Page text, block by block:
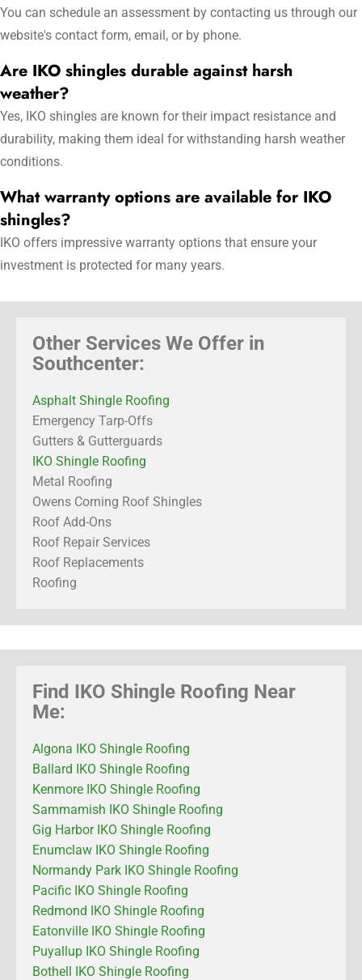
You can schedule an assessment by contacting us through our
website's contact form, email, or by phone.
Are IKO shingles durable against harsh
weather?
Yes, IKO shingles are known for their impact resistance and
durability, making them ideal for withstanding harsh weather
conditions.
What warranty options are available for IKO
shingles?
IKO offers impressive warranty options that ensure your
investment is protected for many years.
Other Services We Offer in
Southcenter:
Asphalt Shingle Roofing
Emergency Tarp-Offs
Gutters & Gutterguards
IKO Shingle Roofing
Metal Roofing
Owens Corning Roof Shingles
Roof Add-Ons
Roof Repair Services
Roof Replacements
Roofing
Find IKO Shingle Roofing Near
Me:
Algona IKO Shingle Roofing
Ballard IKO Shingle Roofing
Kenmore IKO Shingle Roofing
Sammamish IKO Shingle Roofing
Gig Harbor IKO Shingle Roofing
Enumclaw IKO Shingle Roofing
Normandy Park IKO Shingle Roofing
Pacific IKO Shingle Roofing
Redmond IKO Shingle Roofing
Eatonville IKO Shingle Roofing
Puyallup IKO Shingle Roofing
Bothell IKO Shingle Roofing